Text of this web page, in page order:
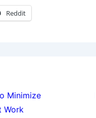
Reddit
Minimize
Work